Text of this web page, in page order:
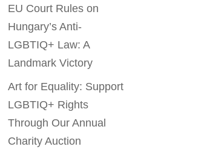
EU Court Rules on
Hungary’s Anti-
LGBTIQ+ Law: A
Landmark Victory
Art for Equality: Support
LGBTIQ+ Rights
Through Our Annual
Charity Auction